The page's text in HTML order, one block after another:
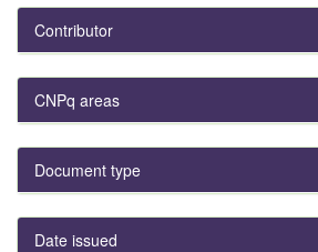
Contributor
CNPq areas
Document type
Date issued